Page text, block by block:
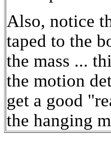
Also, notice
taped to the
the mass ...
the motion
get a good
the hanging